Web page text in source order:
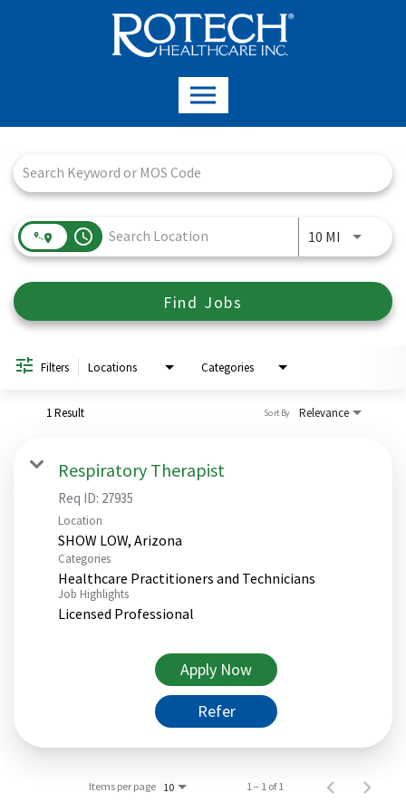
access_time 10 MI Use
Find Jobs
Filters Locations Categories
1 Result Relevance
Sort By
Respiratory Therapist
Req ID: 27935
Location
Categories
Healthcare Practitioners and Technicians
Job Highlights
Licensed Professional
Apply Now
Refer
Items per page 10 1 – 1 of 1